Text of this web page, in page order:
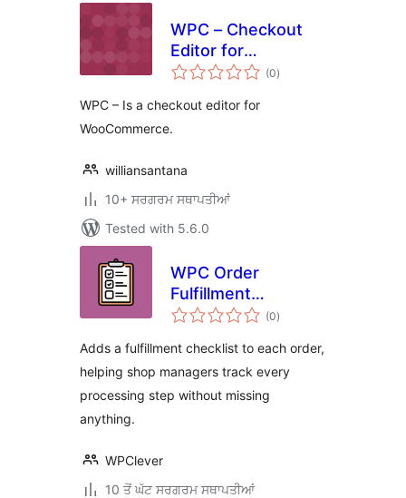
WPC – Checkout
Editor for
WooCommerce
(0total
ratings
)
WPC – Is a checkout editor for
WooCommerce.
williansantana
10+ ਸਰਗਰਮ ਸਥਾਪਤੀਆਂ
Tested with 5.6.0
WPC Order
Fulfillment
Checklist for(0total
ratings
)
Adds a fulfillment checklist to each order,
helping shop managers track every
processing step without missing
anything.
WPClever
10 ਤੋਂ ਘੱਟ ਸਰਗਰਮ ਸਥਾਪਤੀਆਂ